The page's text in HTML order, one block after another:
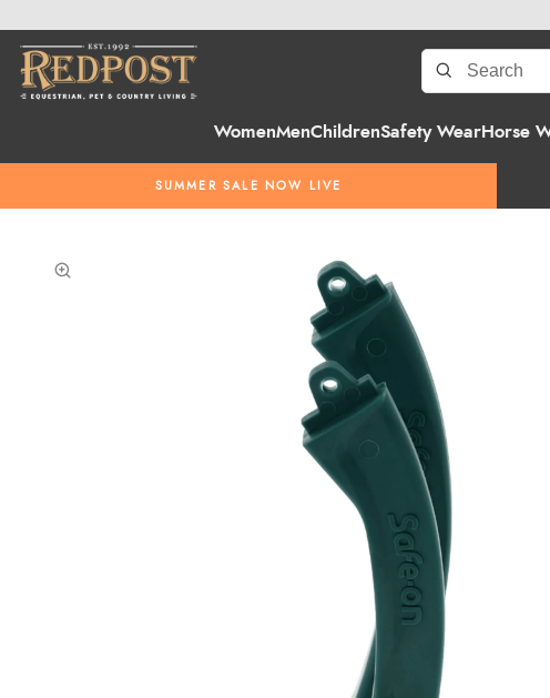
WomenMenChildrenSafety WearHorse
SUMMER SALE NOW LIVE